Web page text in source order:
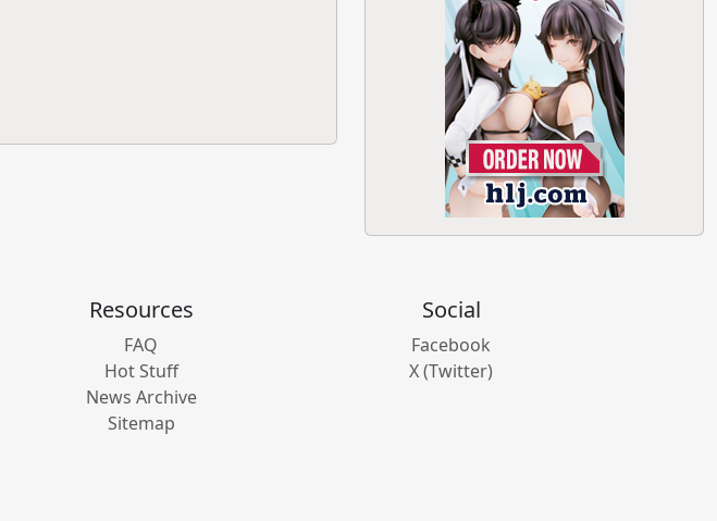
Resources
FAQ
Hot Stuff
News Archive
Sitemap
Social
Facebook
X (Twitter)